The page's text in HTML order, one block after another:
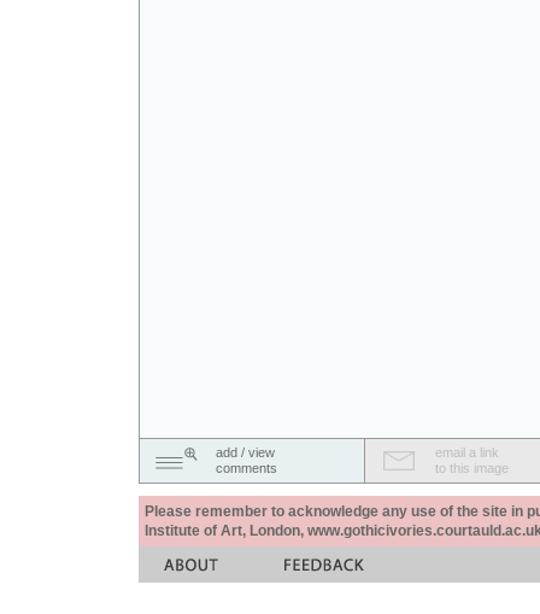
add / view
comments
email a link
to this image
Please remember to acknowledge any use of the site in
Institute of Art, London,